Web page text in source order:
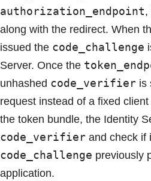
authorization_endpoint,
along with the redirect. When
issued the code_challenge
Server. Once the
unhashed code_verifier is
request instead of a fixed
the token bundle, the Identity
code_verifier and check if
code_challenge previously
application.